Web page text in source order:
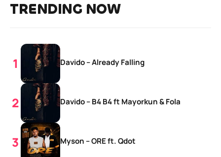
TRENDING NOW
Davido – Already Falling
Davido – B4 B4 ft Mayorkun & Fola
Myson – ORE ft. Qdot